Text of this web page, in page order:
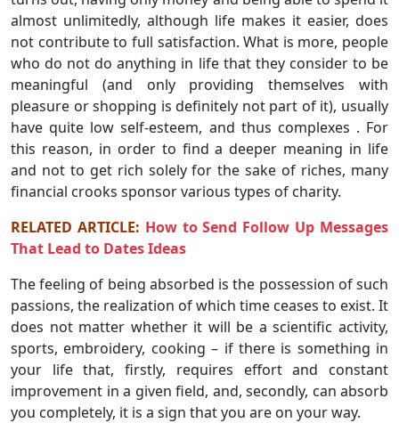
almost unlimitedly, although life makes it easier, does
not contribute to full satisfaction. What is more, people
who do not do anything in life that they consider to be
meaningful (and only providing themselves with
pleasure or shopping is definitely not part of it), usually
have quite low self-esteem, and thus complexes . For
this reason, in order to find a deeper meaning in life
and not to get rich solely for the sake of riches, many
financial crooks sponsor various types of charity.
RELATED ARTICLE: How to Send Follow Up Messages
That Lead to Dates Ideas
The feeling of being absorbed is the possession of such
passions, the realization of which time ceases to exist. It
does not matter whether it will be a scientific activity,
sports, embroidery, cooking – if there is something in
your life that, firstly, requires effort and constant
improvement in a given field, and, secondly, can absorb
you completely, it is a sign that you are on your way.